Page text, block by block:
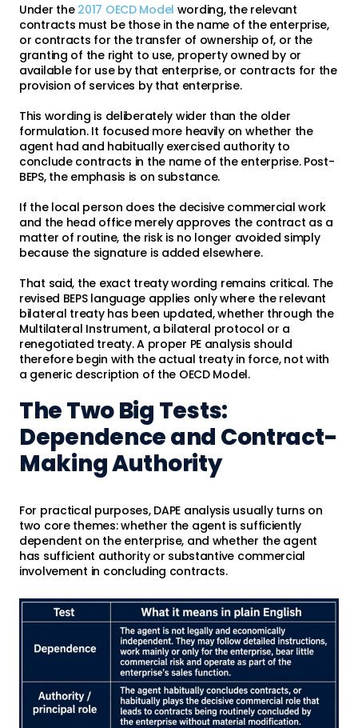
Under the 2017 OECD Model wording, the relevant
contracts must be those in the name of the enterprise,
or contracts for the transfer of ownership of, or the
granting of the right to use, property owned by or
available for use by that enterprise, or contracts for the
provision of services by that enterprise.
This wording is deliberately wider than the older
formulation. It focused more heavily on whether the
agent had and habitually exercised authority to
conclude contracts in the name of the enterprise. Post-
BEPS, the emphasis is on substance.
If the local person does the decisive commercial work
and the head office merely approves the contract as a
matter of routine, the risk is no longer avoided simply
because the signature is added elsewhere.
That said, the exact treaty wording remains critical. The
revised BEPS language applies only where the relevant
bilateral treaty has been updated, whether through the
Multilateral Instrument, a bilateral protocol or a
renegotiated treaty. A proper PE analysis should
therefore begin with the actual treaty in force, not with
a generic description of the OECD Model.
The Two Big Tests:
Dependence and Contract-
Making Authority
For practical purposes, DAPE analysis usually turns on
two core themes: whether the agent is sufficiently
dependent on the enterprise, and whether the agent
has sufficient authority or substantive commercial
involvement in concluding contracts.